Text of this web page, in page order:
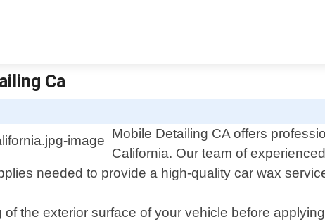
Ca
Mobile Detailing CA offers
California. Our team of
needed to provide a high-quality car wax
the exterior surface of your vehicle before